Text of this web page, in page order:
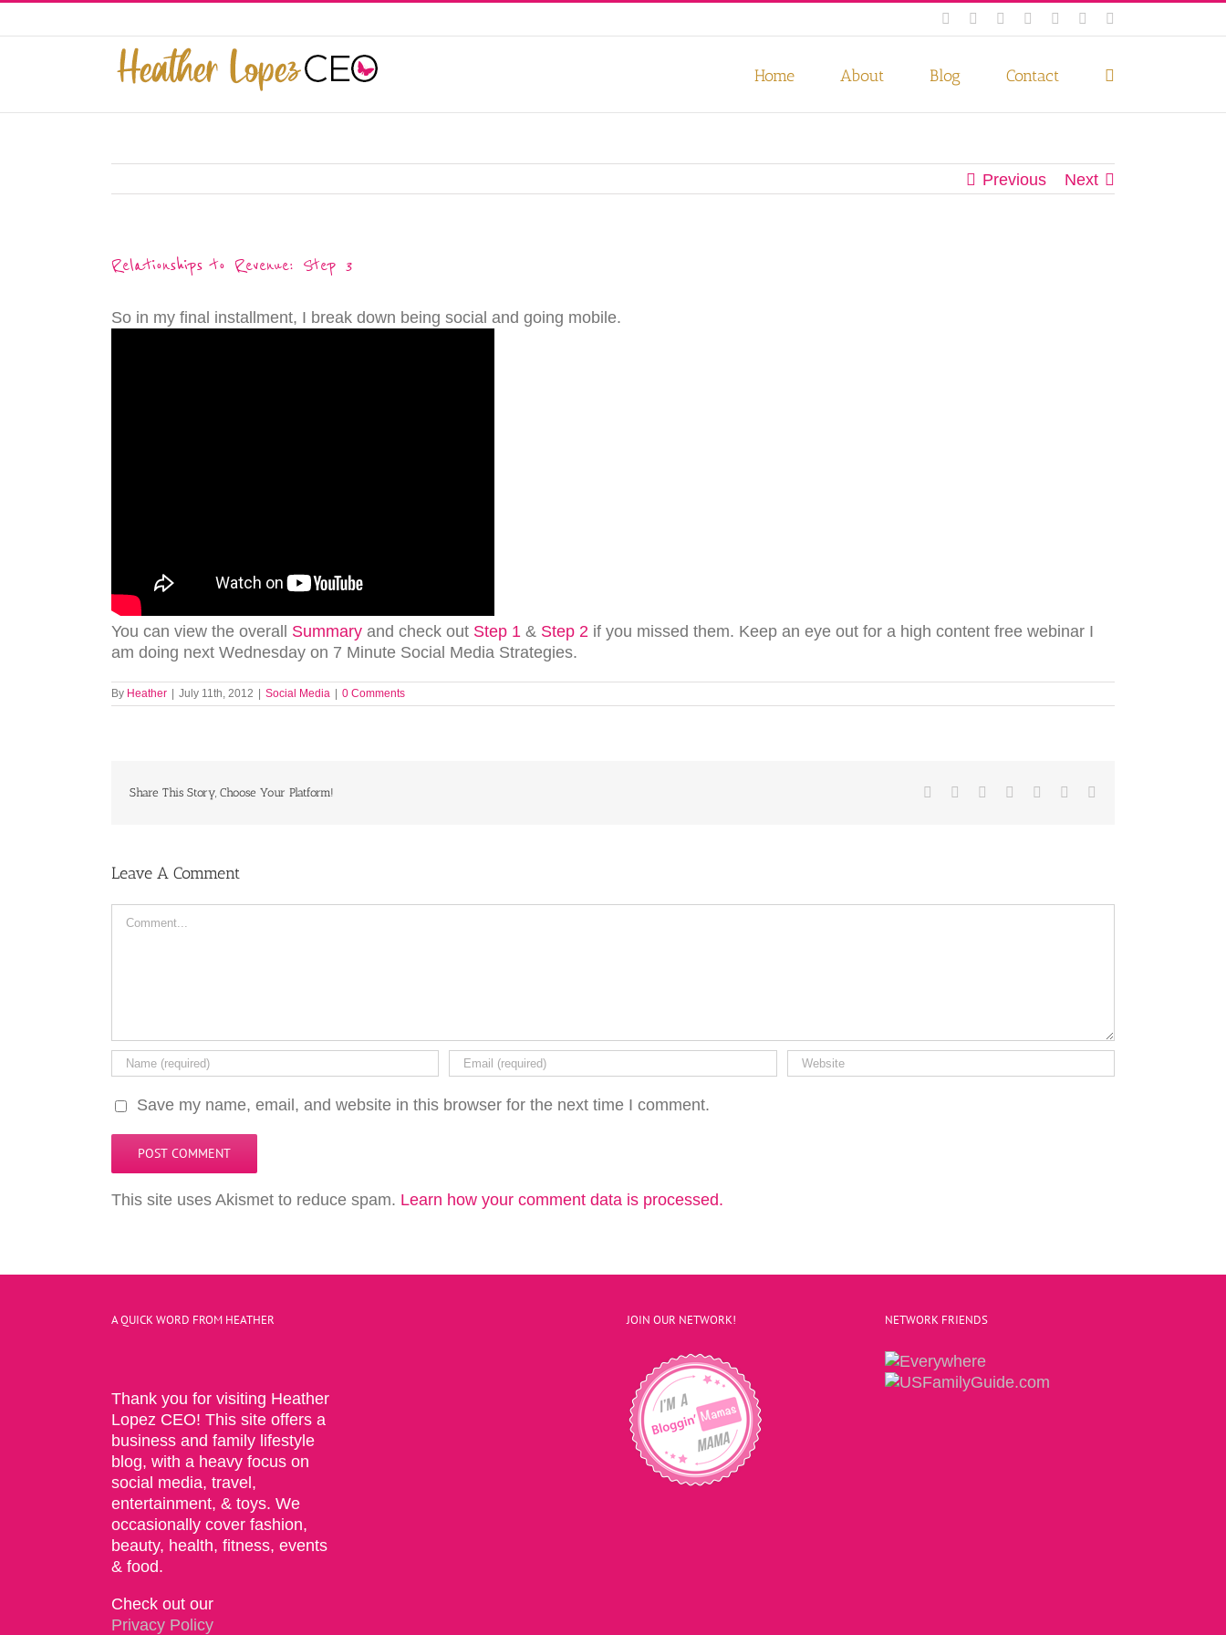
FacebookInstagram
TwitterPinterestLinkedInYouTube
Home About Blog Contact
Previous Next
Relationships to Revenue: Step 3
So in my final installment, I break down being social and going mobile.
You can view the overall Summary and check out Step 1 & Step 2 if you missed them. Keep an eye out for a high content free webinar I
am doing next Wednesday on 7 Minute Social Media Strategies.
By Heather July 11th, 2012 Social Media 0 Comments
Share This Story, Choose Your Platform! Facebook
TwitterLinkedIn
Reddit TumblrPinterest
Leave A Comment
Save my name, email, and website in this browser for the next time I comment.
This site uses Akismet to reduce spam. Learn how your comment data is processed.
A QUICK WORD FROM HEATHER
Thank you for visiting Heather
Lopez CEO! This site offers a
business and family lifestyle
blog, with a heavy focus on
social media, travel,
entertainment, & toys. We
occasionally cover fashion,
beauty, health, fitness, events
& food.
Check out our
Privacy Policy
JOIN OUR NETWORK! NETWORK FRIENDS
Privacy Policy